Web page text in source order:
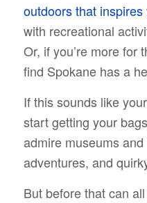
outdoors that inspires
with recreational
Or, if you’re more for
find Spokane has a
If this sounds like
start getting your
admire museums
adventures, and
But before that can